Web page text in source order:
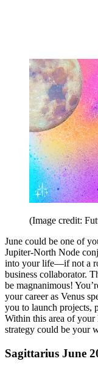
(Image credit:
June could be one of
Jupiter-North Node
into your life—if not a
business collaborator.
be magnanimous!
your career as Venus
you to launch projects,
Within this area of
strategy could be your
Sagittarius June